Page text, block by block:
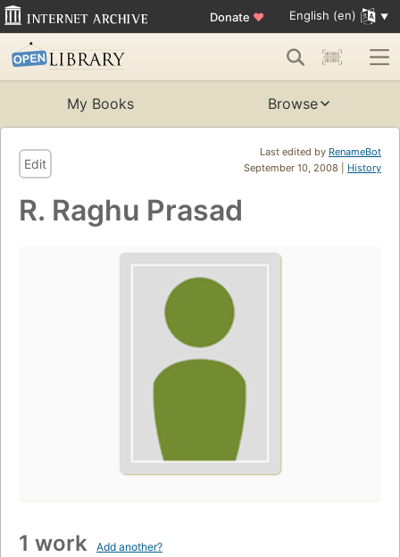
Donate ♥ English (en)
My Books Browse
Last edited by RenameBot
September 10, 2008 | History
Edit
R. Raghu Prasad
1 work Add another?